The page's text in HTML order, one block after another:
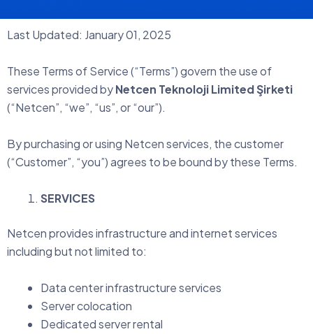
Last Updated: January 01, 2025
These Terms of Service (“Terms”) govern the use of
services provided byNetcen Teknoloji Limited Şirketi
(“Netcen”, “we”, “us”, or “our”).
By purchasing or using Netcen services, the customer
(“Customer”, “you”) agrees to be bound by these Terms.
SERVICES
Netcen provides infrastructure and internet services
including but not limited to:
Data center infrastructure services
Server colocation
Dedicated server rental